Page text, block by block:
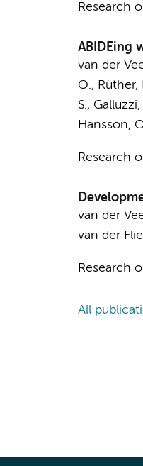
Research
ABIDEing
van der
O., Rüther,
S.,
Hansson,
Research
van der
van der
Research
All